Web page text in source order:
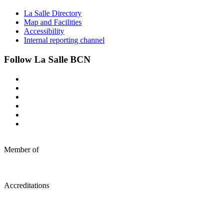
La Salle Directory
Map and Facilities
Accessibility
Internal reporting channel
Follow La Salle BCN
Member of
Accreditations